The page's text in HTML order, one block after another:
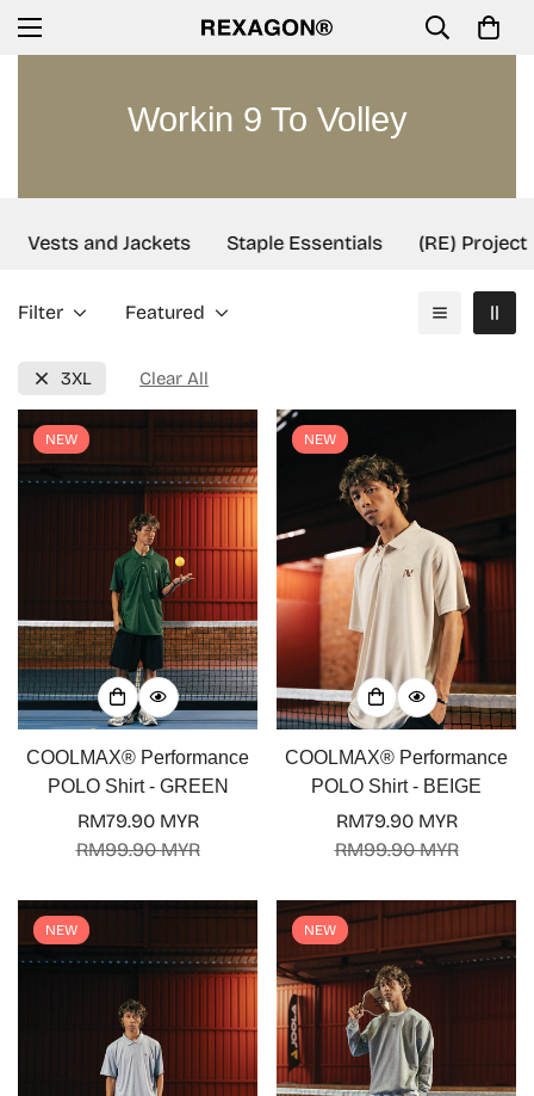
Workin 9 To Volley
Vests and Jackets Staple Essentials (RE) Project
Filter Featured
3XL Clear All
NEW
COOLMAX® Performance
POLO Shirt - GREEN
Sale
RM79.90 MYR
Regular
RM99.90 MYR
NEW
COOLMAX® Performance
POLO Shirt - BEIGE
Sale
RM79.90 MYR
Regular
RM99.90 MYR
NEW NEW